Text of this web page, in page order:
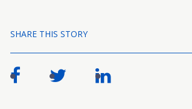
SHARE THIS STORY